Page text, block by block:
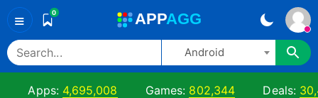
≡ 0 APPAGG
Android
Apps: 4,695,008 Games: 802,344 Deals: